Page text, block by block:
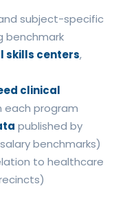
subject-specific
benchmark
skills centers,
clinical
each program
published by
benchmarks)
to healthcare